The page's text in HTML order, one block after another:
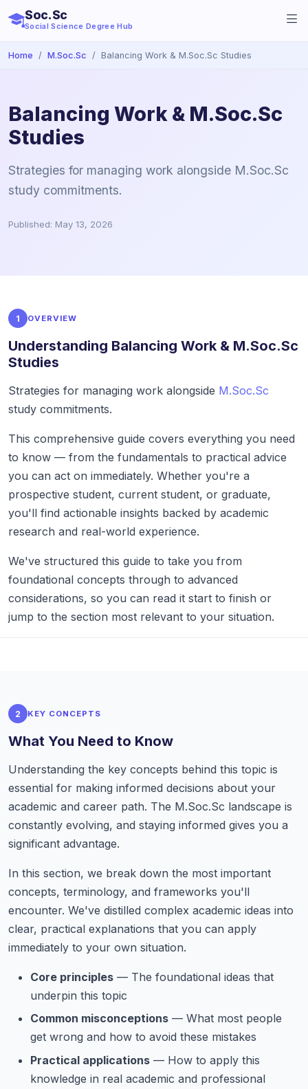
Soc.Sc
Social Science Degree Hub
Home M.Soc.Sc Balancing Work & M.Soc.Sc Studies
Balancing Work & M.Soc.Sc
Studies
Strategies for managing work alongside M.Soc.Sc
study commitments.
Published: May 13, 2026
1 OVERVIEW
Understanding Balancing Work & M.Soc.Sc
Studies
Strategies for managing work alongside M.Soc.Sc
study commitments.
This comprehensive guide covers everything you need
to know — from the fundamentals to practical advice
you can act on immediately. Whether you're a
prospective student, current student, or graduate,
you'll find actionable insights backed by academic
research and real-world experience.
We've structured this guide to take you from
foundational concepts through to advanced
considerations, so you can read it start to finish or
jump to the section most relevant to your situation.
2 KEY CONCEPTS
What You Need to Know
Understanding the key concepts behind this topic is
essential for making informed decisions about your
academic and career path. The M.Soc.Sc landscape is
constantly evolving, and staying informed gives you a
significant advantage.
In this section, we break down the most important
concepts, terminology, and frameworks you'll
encounter. We've distilled complex academic ideas into
clear, practical explanations that you can apply
immediately to your own situation.
Core principles — The foundational ideas that
underpin this topic
Common misconceptions — What most people
get wrong and how to avoid these mistakes
Practical applications — How to apply this
knowledge in real academic and professional